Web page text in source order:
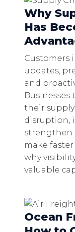
Why
Has
Customers
updates,
and
their
disruption,
strengthen
make
why
valuable
Ocean